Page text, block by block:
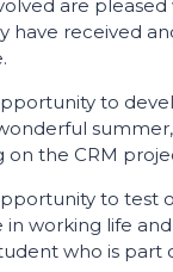
are
have received
to
on the CRM
to test
in working life
who is part